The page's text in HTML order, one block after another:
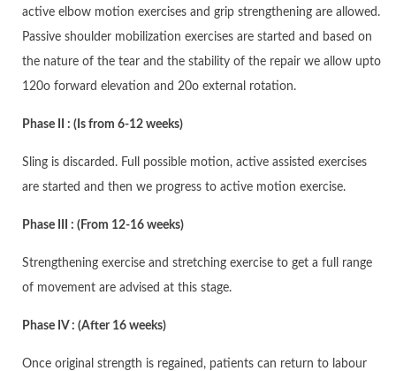
active elbow motion exercises and grip strengthening are allowed.
Passive shoulder mobilization exercises are started and based on
the nature of the tear and the stability of the repair we allow upto
120o forward elevation and 20o external rotation.
Phase II : (Is from 6-12 weeks)
Sling is discarded. Full possible motion, active assisted exercises
are started and then we progress to active motion exercise.
Phase III : (From 12-16 weeks)
Strengthening exercise and stretching exercise to get a full range
of movement are advised at this stage.
Phase IV : (After 16 weeks)
Once original strength is regained, patients can return to labour